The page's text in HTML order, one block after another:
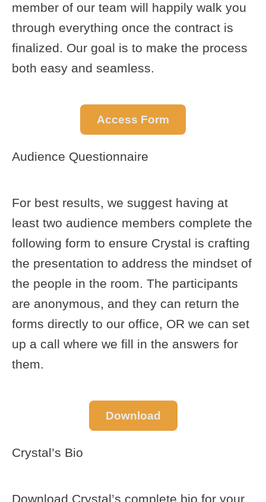
member of our team will happily walk you
through everything once the contract is
finalized. Our goal is to make the process
both easy and seamless.
Access Form
Audience Questionnaire
For best results, we suggest having at
least two audience members complete the
following form to ensure Crystal is crafting
the presentation to address the mindset of
the people in the room. The participants
are anonymous, and they can return the
forms directly to our office, OR we can set
up a call where we fill in the answers for
them.
Download
Crystal’s Bio
Download Crystal’s complete bio for your